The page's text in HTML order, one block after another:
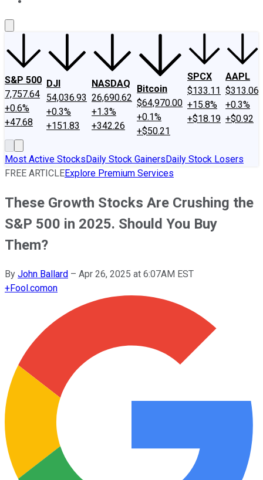
S&P 500
7,757.64
+0.6%
+47.68
DJI
54,036.93
+0.3%
+151.83
NASDAQ
26,690.62
+1.3%
+342.26
Bitcoin
$64,970.00
+0.1%
+$50.21
SPCX
$133.11
+15.8%
+$18.19
AAPL
$313.06
+0.3%
+$0.92
Most Active StocksDaily Stock GainersDaily Stock Losers
FREE ARTICLEExplore Premium Services
These Growth Stocks Are Crushing the
S&P 500 in 2025. Should You Buy
Them?
By John Ballard – Apr 26, 2025 at 6:07AM EST
+Fool.comon